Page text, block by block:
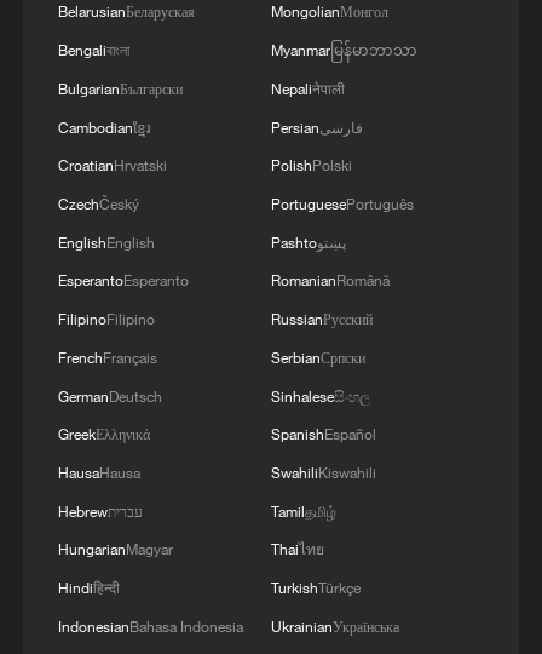
Ebola takes severe toll on women and children in
eastern DRC: UN
reverse withdrawal
Hungarian ruling party names ex-top judge as
US Senate Republicans confirm Todd Blanche as
attorney general
BelarusianБеларуская
Bengaliবাংলা
BulgarianБългарски
Cambodianខ្មែរ
CroatianHrvatski
CzechČeský
EnglishEnglish
EsperantoEsperanto
FilipinoFilipino
FrenchFrançais
GermanDeutsch
GreekΕλληνικά
HausaHausa
Hebrewעברית
HungarianMagyar
Hindiहिन्दी
IndonesianBahasa Indonesia
MongolianМонгол
Myanmarမြန်မာဘာသာ
Nepaliनेपाली
Persianفارسی
PolishPolski
PortuguesePortuguês
Pashtoپښتو
RomanianRomână
RussianРусский
SerbianСрпски
Sinhaleseසිංහල
SpanishEspañol
SwahiliKiswahili
Tamilதமிழ்
Thaiไทย
TurkishTürkçe
UkrainianУкраїнська